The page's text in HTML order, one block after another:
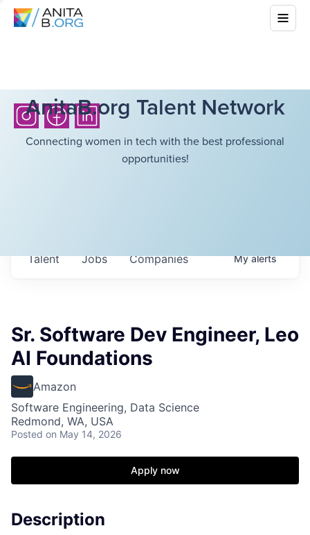
AnitaB.org Talent Network
Connecting women in tech with the best professional
opportunities!
Jobs Companies
Talent Myalerts
Sr. Software Dev Engineer, Leo
AI Foundations
Amazon
Software Engineering, Data Science
Redmond, WA, USA
Posted on May 14, 2026
Apply now
Description